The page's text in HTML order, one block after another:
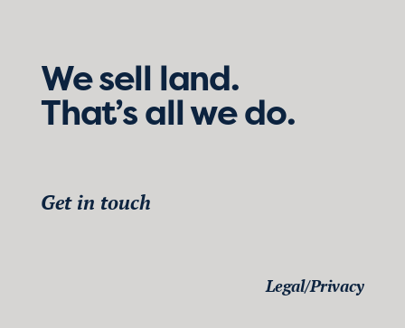
We sell land.
That’s all we do.
Get in touch
Legal/Privacy